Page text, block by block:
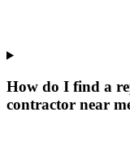
How do I find a
contractor near